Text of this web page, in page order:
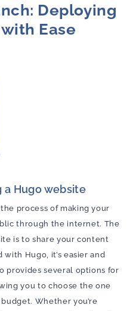
Deploying
Ease
Hugo website
process of making your
through the internet. The
is to share your content
Hugo, it’s easier and
provides several options for
you to choose the one
Whether you’re